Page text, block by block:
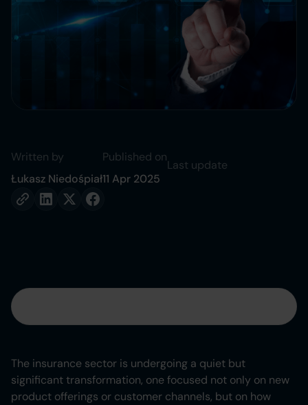
Written by
Łukasz Niedośpiał
Published on
11 Apr 2025
Last update
The insurance sector is undergoing a quiet but
significant transformation, one focused not only on new
product offerings or customer channels, but on how
Heading 3